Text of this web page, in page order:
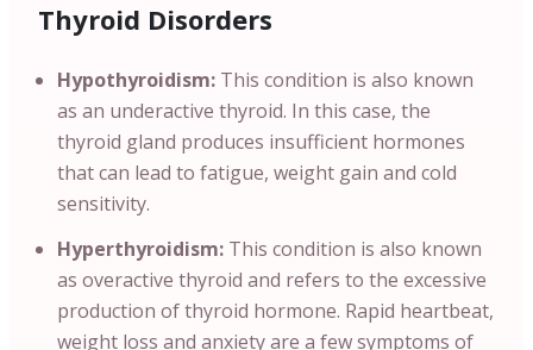
Thyroid Disorders
Hypothyroidism: This condition is also known
as an underactive thyroid. In this case, the
thyroid gland produces insufficient hormones
that can lead to fatigue, weight gain and cold
sensitivity.
Hyperthyroidism: This condition is also known
as overactive thyroid and refers to the excessive
production of thyroid hormone. Rapid heartbeat,
weight loss and anxiety are a few symptoms of